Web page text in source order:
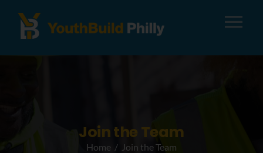
Join the Team
Home Join the Team